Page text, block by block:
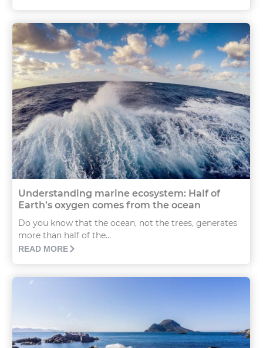
Understanding marine ecosystem: Half of
Earth’s oxygen comes from the ocean
Do you know that the ocean, not the trees, generates
more than half of the...
READ MORE